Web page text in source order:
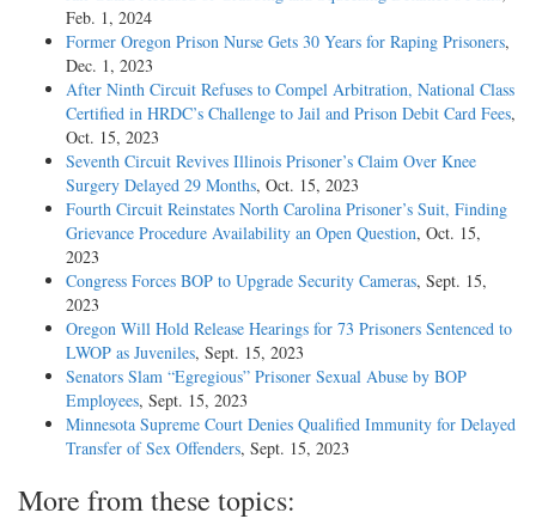
Feb. 1, 2024
Former Oregon Prison Nurse Gets 30 Years for Raping Prisoners,
Dec. 1, 2023
After Ninth Circuit Refuses to Compel Arbitration, National Class
Certified in HRDC’s Challenge to Jail and Prison Debit Card Fees,
Oct. 15, 2023
Seventh Circuit Revives Illinois Prisoner’s Claim Over Knee
Surgery Delayed 29 Months, Oct. 15, 2023
Fourth Circuit Reinstates North Carolina Prisoner’s Suit, Finding
Grievance Procedure Availability an Open Question, Oct. 15,
2023
Congress Forces BOP to Upgrade Security Cameras, Sept. 15,
2023
Oregon Will Hold Release Hearings for 73 Prisoners Sentenced to
LWOP as Juveniles, Sept. 15, 2023
Senators Slam “Egregious” Prisoner Sexual Abuse by BOP
Employees, Sept. 15, 2023
Minnesota Supreme Court Denies Qualified Immunity for Delayed
Transfer of Sex Offenders, Sept. 15, 2023
More from these topics: